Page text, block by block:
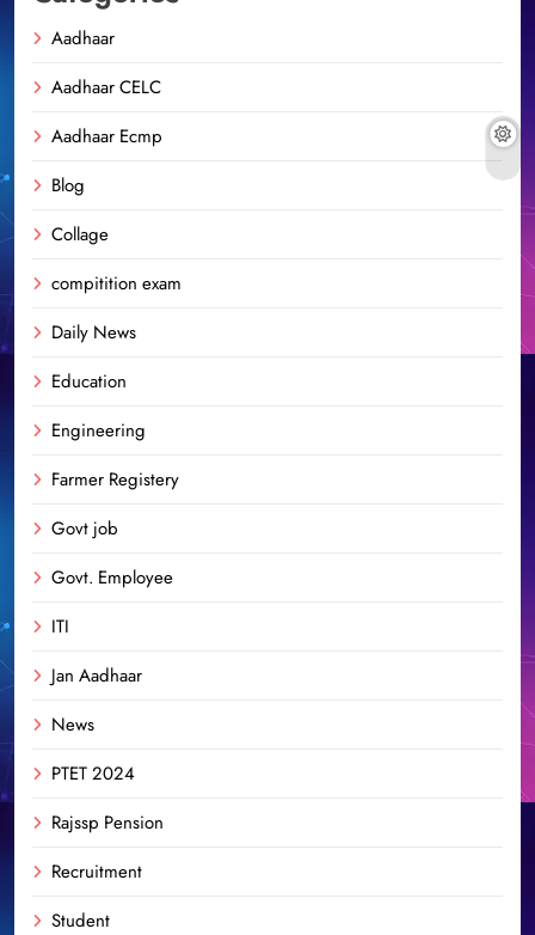
Aadhaar
Aadhaar CELC
Aadhaar Ecmp
Blog
Collage
compitition exam
Daily News
Education
Engineering
Farmer Registery
Govt job
Govt. Employee
ITI
Jan Aadhaar
News
PTET 2024
Rajssp Pension
Recruitment
Student